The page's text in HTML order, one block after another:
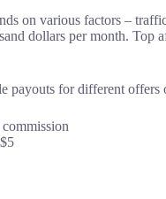
on various factors –
dollars per month. Top
payouts for different offers